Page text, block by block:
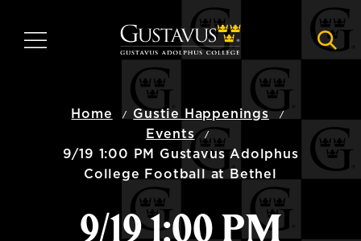
main
MENU
Home
Gustie Happenings
Events
9/19 1:00 PM Gustavus Adolphus
College Football at Bethel
9/19 1:00 PM